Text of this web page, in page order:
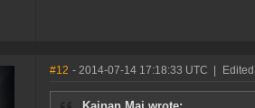
#12 - 2014-07-14 17:18:33 UTC